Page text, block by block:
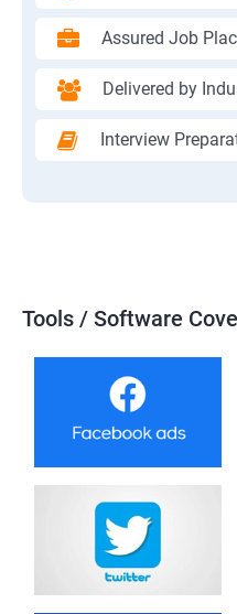
Assured Job
Delivered by
Interview
Tools / Software